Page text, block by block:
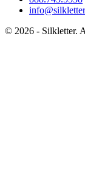
© 2026 - Silkletter.